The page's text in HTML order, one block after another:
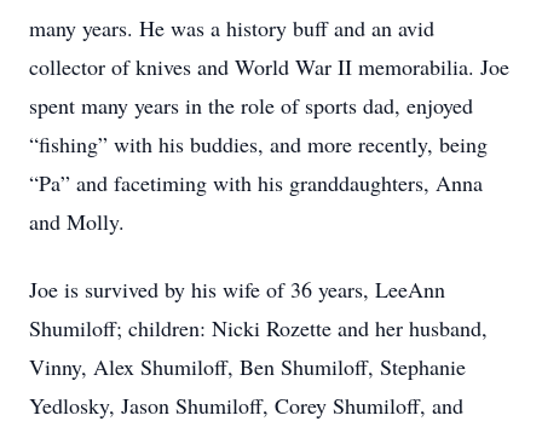
many years. He was a history buff and an avid
collector of knives and World War II memorabilia. Joe
spent many years in the role of sports dad, enjoyed
“fishing” with his buddies, and more recently, being
“Pa” and facetiming with his granddaughters, Anna
and Molly.
Joe is survived by his wife of 36 years, LeeAnn
Shumiloff; children: Nicki Rozette and her husband,
Vinny, Alex Shumiloff, Ben Shumiloff, Stephanie
Yedlosky, Jason Shumiloff, Corey Shumiloff, and